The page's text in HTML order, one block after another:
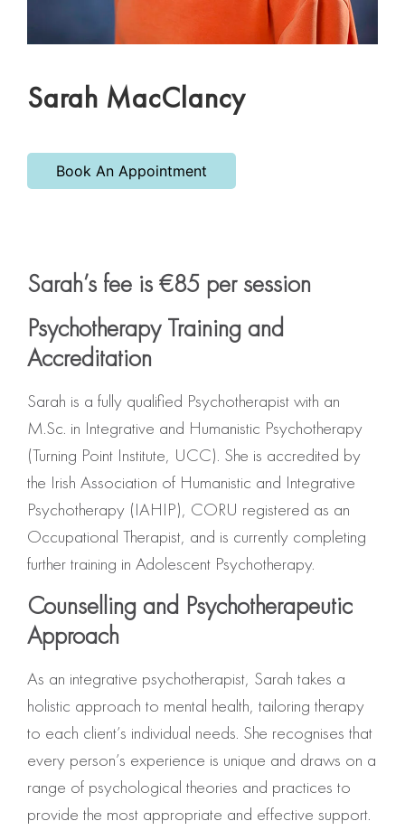
Sarah MacClancy
Book An Appointment
Sarah’s fee is €85 per session
Psychotherapy Training and
Accreditation
Sarah is a fully qualified Psychotherapist with an
M.Sc. in Integrative and Humanistic Psychotherapy
(Turning Point Institute, UCC). She is accredited by
the Irish Association of Humanistic and Integrative
Psychotherapy (IAHIP), CORU registered as an
Occupational Therapist, and is currently completing
further training in Adolescent Psychotherapy.
Counselling and Psychotherapeutic
Approach
As an integrative psychotherapist, Sarah takes a
holistic approach to mental health, tailoring therapy
to each client’s individual needs. She recognises that
every person’s experience is unique and draws on a
range of psychological theories and practices to
provide the most appropriate and effective support.